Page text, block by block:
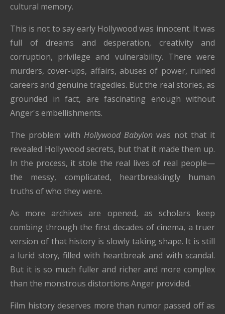
cultural memory.
This is not to say early Hollywood was innocent. It was
full of dreams and desperation, creativity and
corruption, privilege and vulnerability. There were
murders, cover-ups, affairs, abuses of power, ruined
careers and genuine tragedies. But the real stories, as
grounded in fact, are fascinating enough without
Anger's embellishments.
The problem with Hollywood Babylon was not that it
revealed Hollywood secrets, but that it made them up.
In the process, it stole the real lives of real people—
the messy, complicated, heartbreakingly human
truths of who they were.
As more archives are opened, as scholars keep
combing through the first decades of cinema, a truer
version of that history is slowly taking shape. It is still
a lurid story, filled with heartbreak and with scandal.
But it is so much fuller and richer and more complex
than the monstrous distortions Anger provided.
Film history deserves more than rumor passed off as